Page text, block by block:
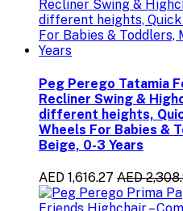
Peg Perego Tatamia
Recliner Swing &
different heights,
Wheels For Babies &
Beige, 0-3 Years
AED 1,616.27 AED